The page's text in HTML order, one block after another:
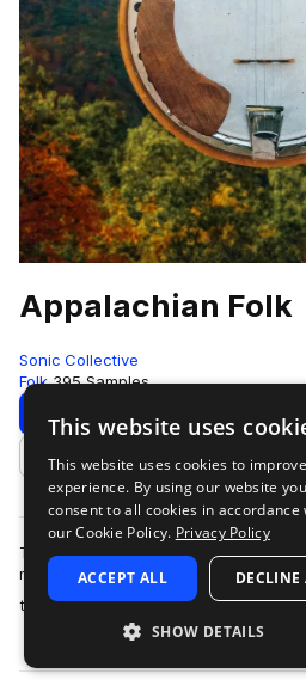
Appalachian Folk
Sonic Collective
Folk 395 Samples
Download Preview
Add to likes
This sample pack includes traditional
melodies inspired by the bluegrass,
the Appalac…
more
This website uses
This website uses cookies to
experience. By using our website you
consent to all cookies in accordance
our Cookie Policy. Privacy Policy
ACCEPT ALL DECLINE
SHOW DETAILS